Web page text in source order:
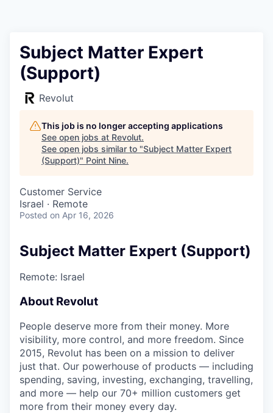
Subject Matter Expert
(Support)
Revolut
This job is no longer accepting applications
See open jobs at Revolut.
See open jobs similar to "Subject Matter Expert
(Support)" Point Nine.
Customer Service
Israel · Remote
Posted on Apr 16, 2026
Subject Matter Expert (Support)
Remote: Israel
About Revolut
People deserve more from their money. More
visibility, more control, and more freedom. Since
2015, Revolut has been on a mission to deliver
just that. Our powerhouse of products — including
spending, saving, investing, exchanging, travelling,
and more — help our 70+ million customers get
more from their money every day.